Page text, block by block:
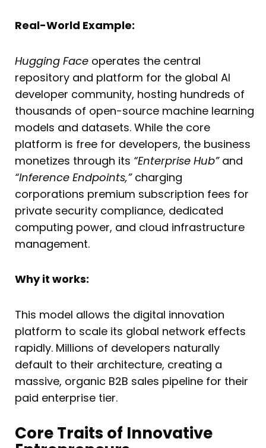
Real-World Example:
Hugging Face operates the central
repository and platform for the global AI
developer community, hosting hundreds of
thousands of open-source machine learning
models and datasets. While the core
platform is free for developers, the business
monetizes through its “Enterprise Hub”and
“Inference Endpoints,”charging
corporations premium subscription fees for
private security compliance, dedicated
computing power, and cloud infrastructure
management.
Why it works:
This model allows the digital innovation
platform to scale its global network effects
rapidly. Millions of developers naturally
default to their architecture, creating a
massive, organic B2B sales pipeline for their
paid enterprise tier.
Core Traits of Innovative